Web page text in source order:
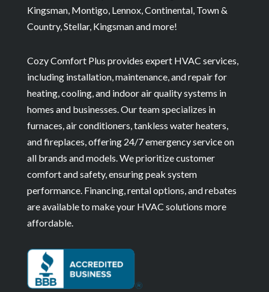
Kingsman, Montigo, Lennox, Continental, Town &
Country, Stellar, Kingsman and more!
Cozy Comfort Plus provides expert HVAC services,
including installation, maintenance, and repair for
heating, cooling, and indoor air quality systems in
homes and businesses. Our team specializes in
furnaces, air conditioners, tankless water heaters,
and fireplaces, offering 24/7 emergency service on
all brands and models. We prioritize customer
comfort and safety, ensuring peak system
performance. Financing, rental options, and rebates
are available to make your HVAC solutions more
affordable.